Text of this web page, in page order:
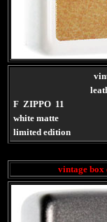
F ZIPPO 11
white matte
limited edition
vintage box